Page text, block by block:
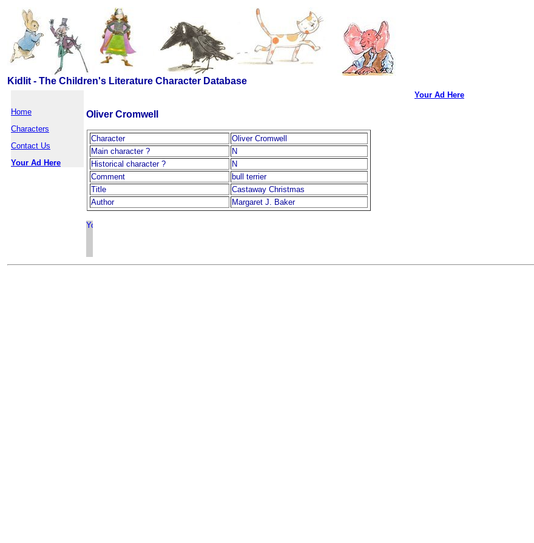
Kidlit - The Children's Literature Character Database
Home
Characters
Contact Us
Your Ad Here
Oliver Cromwell
Character
Oliver Cromwell
Main character ?
N
Historical character ?
N
Comment
bull terrier
Title
Castaway Christmas
Author
Margaret J. Baker
Your Ad Here